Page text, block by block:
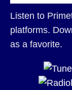
Listen to
platforms.
as a favorite.